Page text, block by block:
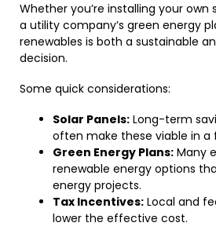
Whether you’re installing your
a utility company’s green energy
renewables is both a sustainable
decision.
Some quick considerations:
Solar Panels: Long-term
often make these viable in a
Green Energy Plans: Many
renewable energy options
energy projects.
Tax Incentives: Local and
lower the effective cost.